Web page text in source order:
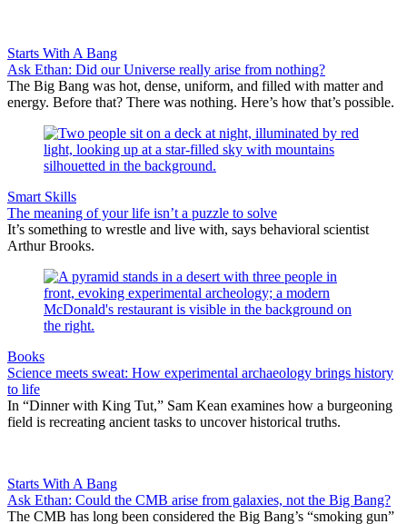
Starts With A Bang
Ask Ethan: Did our Universe really arise from nothing?
The Big Bang was hot, dense, uniform, and filled with matter and
energy. Before that? There was nothing. Here’s how that’s possible.
Smart Skills
The meaning of your life isn’t a puzzle to solve
It’s something to wrestle and live with, says behavioral scientist
Arthur Brooks.
Books
Science meets sweat: How experimental archaeology brings history
to life
In “Dinner with King Tut,” Sam Kean examines how a burgeoning
field is recreating ancient tasks to uncover historical truths.
Starts With A Bang
Ask Ethan: Could the CMB arise from galaxies, not the Big Bang?
The CMB has long been considered the Big Bang’s “smoking gun”